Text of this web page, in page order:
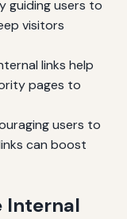
guiding users to
visitors
links help
pages to
users to
can boost
Internal